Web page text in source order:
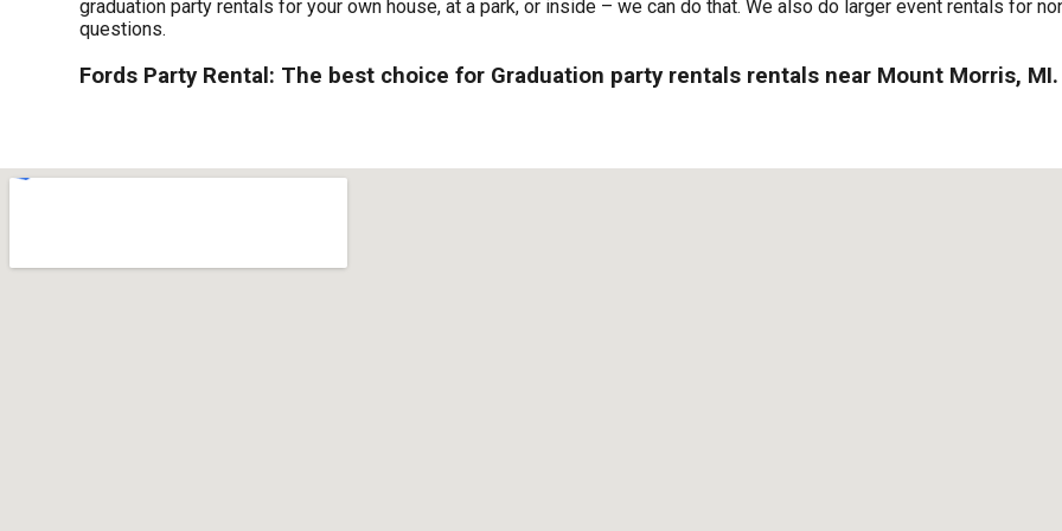
graduation party rentals for your own house, at a park, or inside – we can do that. We also do larger event rentals for
questions.
Fords Party Rental: The best choice for Graduation party rentals rentals near Mount Morris, MI.